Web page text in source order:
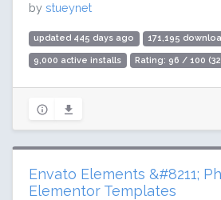
by stueynet
updated 445 days ago 171,195
9,000 active installs Rating: 96 / 100
Envato Elements &#8211;
Elementor Templates